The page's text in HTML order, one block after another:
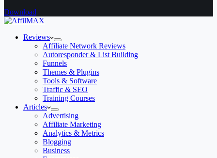
Download
Reviews
Affiliate Network Reviews
Autoresponder & List Building
Funnels
Themes & Plugins
Tools & Software
Traffic & SEO
Training Courses
Articles
Advertising
Affiliate Marketing
Analytics & Metrics
Blogging
Business